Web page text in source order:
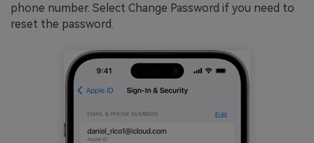
phone number. Select Change Password if you need to
reset the password.